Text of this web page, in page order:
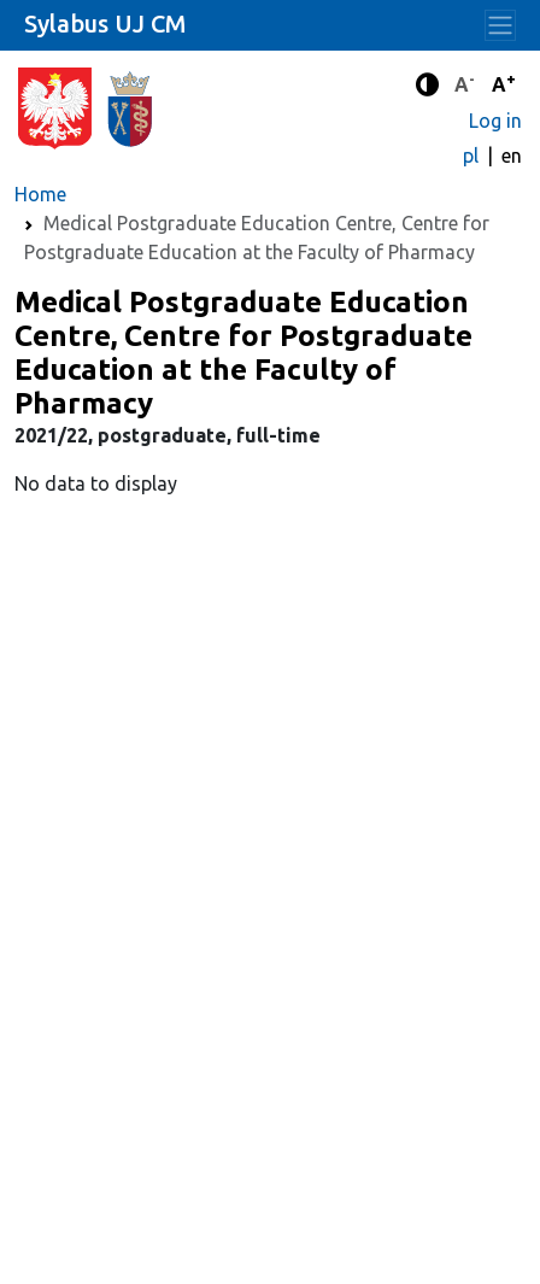
Enhanced
A- A+
Log in
pl
en
Home
Medical Postgraduate Education Centre, Centre for
Postgraduate Education at the Faculty of Pharmacy
Sylabus UJ CM
Medical Postgraduate Education
Centre, Centre for Postgraduate
Education at the Faculty of
Pharmacy
2021/22, postgraduate, full-time
No data to display